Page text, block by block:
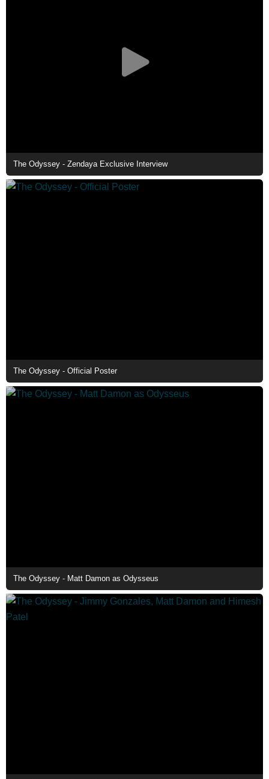
The Odyssey - Zendaya Exclusive Interview
The Odyssey - Official Poster
The Odyssey - Matt Damon as Odysseus